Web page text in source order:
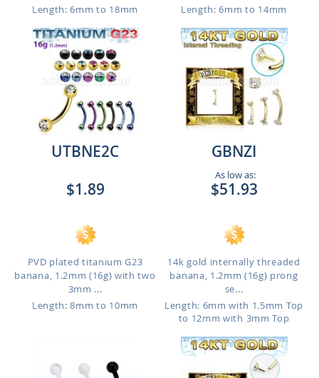
Length: 6mm to 18mm
Length: 6mm to 14mm
UTBNE2C
$1.89
PVD plated titanium G23
banana, 1.2mm (16g) with two
3mm ...
Length: 8mm to 10mm
GBNZI
As low as:
$51.93
14k gold internally threaded
banana, 1.2mm (16g) prong
se...
Length: 6mm with 1.5mm Top
to 12mm with 3mm Top